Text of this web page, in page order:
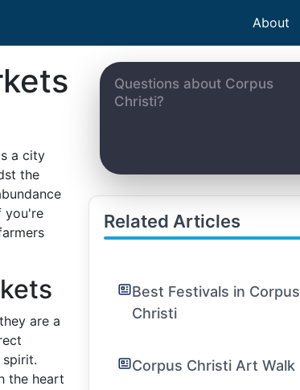
About
a city
the
you're
are a
the heart
Related Articles
Best Festivals in Corpus
Christi
Corpus Christi Art Walk